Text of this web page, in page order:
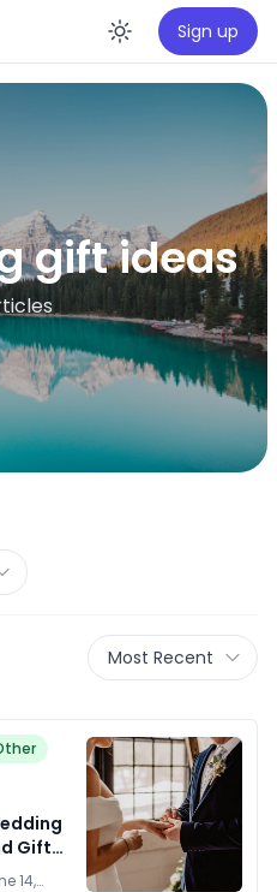
Enable
Sign up
gift ideas
Most Recent
Gifts
14,